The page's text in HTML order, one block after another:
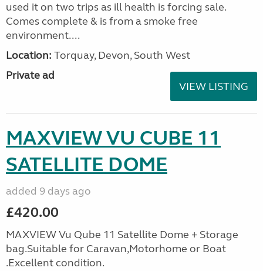
used it on two trips as ill health is forcing sale.
Comes complete & is from a smoke free
environment....
Location: Torquay, Devon, South West
Private ad
VIEW LISTING
MAXVIEW VU CUBE 11
SATELLITE DOME
added 9 days ago
£420.00
MAXVIEW Vu Qube 11 Satellite Dome + Storage
bag.Suitable for Caravan,Motorhome or Boat
.Excellent condition.